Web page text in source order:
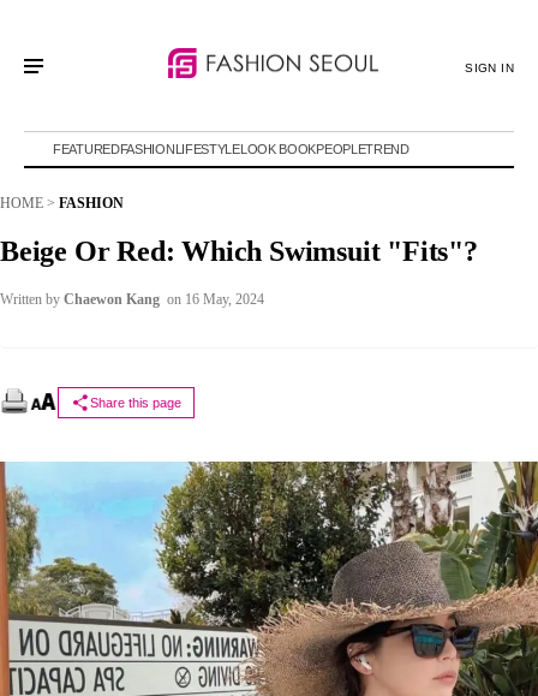
SIGN IN
FEATUREDFASHIONLIFESTYLELOOK BOOKPEOPLETREND
HOME > FASHION
Beige Or Red: Which Swimsuit "Fits"?
Written by Chaewon Kang on 16 May, 2024
Share this page